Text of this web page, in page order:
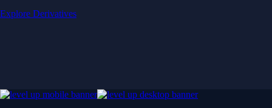
Explore Derivatives